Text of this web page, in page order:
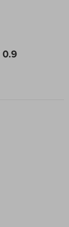
0.9